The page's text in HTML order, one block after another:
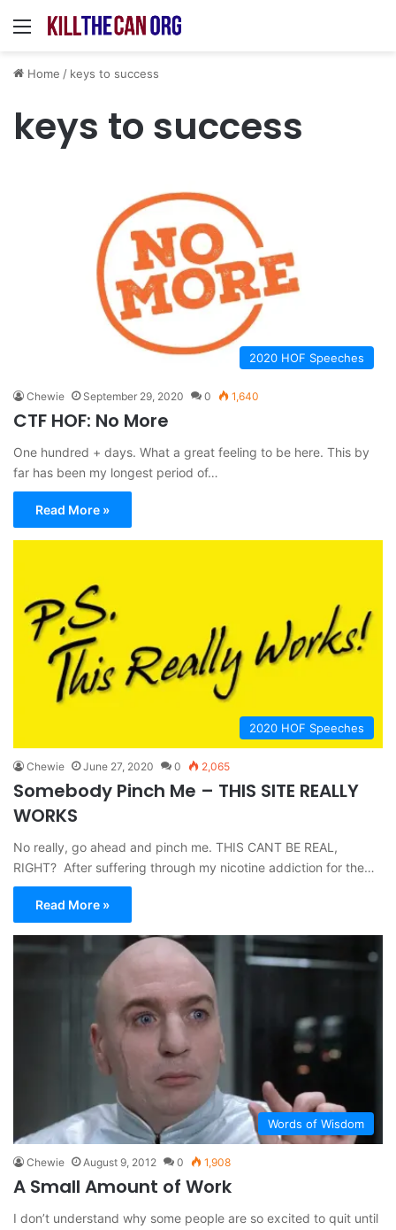
Menu
Home / keys to success
keys to success
2020 HOF Speeches
Chewie September 29, 2020 0 1,640
CTF HOF: No More
One hundred + days. What a great feeling to be here. This by
far has been my longest period of…
Read More »
2020 HOF Speeches
Chewie June 27, 2020 0 2,065
Somebody Pinch Me – THIS SITE REALLY
WORKS
No really, go ahead and pinch me. THIS CANT BE REAL,
RIGHT? After suffering through my nicotine addiction for the…
Read More »
Words of Wisdom
Chewie August 9, 2012 0 1,908
A Small Amount of Work
I don’t understand why some people are so excited to quit until